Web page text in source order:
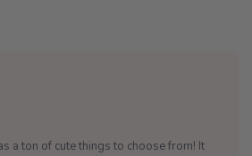
a ton of cute things to choose from! It